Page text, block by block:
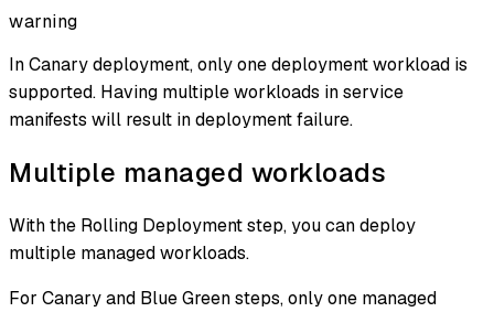
warning
In Canary deployment, only one deployment workload is
supported. Having multiple workloads in service
manifests will result in deployment failure.
Multiple managed workloads
With the Rolling Deployment step, you can deploy
multiple managed workloads.
For Canary and Blue Green steps, only one managed